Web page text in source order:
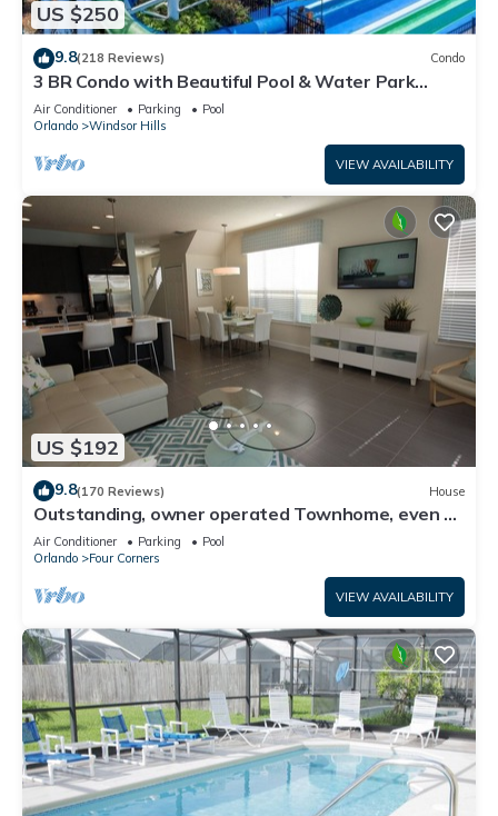
US $250
9.8(218 Reviews) Condo
3 BR Condo with Beautiful Pool & Water Park
Minutes to Disney Worlds Front Gate
Air Conditioner Parking
Pool
Orlando
Windsor Hills
VIEW AVAILABILITY
US $192
9.8(170 Reviews) House
Outstanding, owner operated Townhome, even a
TV in the pool area!
Air Conditioner Parking
Pool
Orlando
Four Corners
VIEW AVAILABILITY